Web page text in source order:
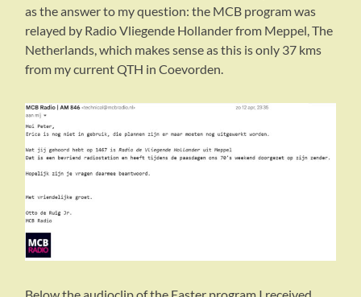
as the answer to my question: the MCB program was
relayed by Radio Vliegende Hollander from Meppel, The
Netherlands, which makes sense as this is only 37 kms
from my current QTH in Coevorden.